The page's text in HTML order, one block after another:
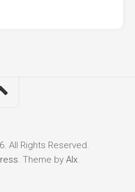
All Rights Reserved.
. Theme by Alx.